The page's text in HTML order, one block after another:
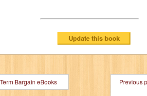
Bargain eBooks Previous